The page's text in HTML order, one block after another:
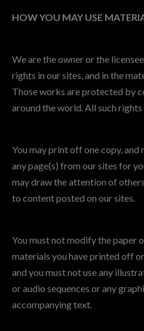
HOW YOU MAY USE
We are the owner or the
rights in our sites, and in the
Those works are protected by
around the world. All such rights
You may print off one copy,
any page(s) from our sites for
may draw the attention of
to content posted on our sites.
You must not modify the paper
materials you have printed off
and you must not use any
or audio sequences or any
accompanying text.